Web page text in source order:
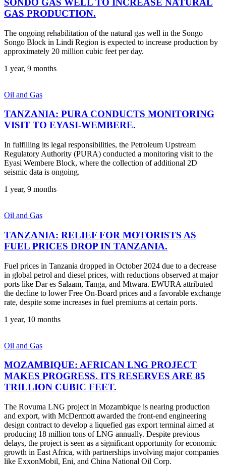
SONDO GAS WELL TO INCREASE NATURAL
GAS PRODUCTION.
The ongoing rehabilitation of the natural gas well in the Songo
Songo Block in Lindi Region is expected to increase production by
approximately 20 million cubic feet per day.
1 year, 9 months
Oil and Gas
TANZANIA: PURA CONDUCTS MONITORING
VISIT TO EYASI-WEMBERE.
In fulfilling its legal responsibilities, the Petroleum Upstream
Regulatory Authority (PURA) conducted a monitoring visit to the
Eyasi Wembere Block, where the collection of additional 2D
seismic data is ongoing.
1 year, 9 months
Oil and Gas
TANZANIA: RELIEF FOR MOTORISTS AS
FUEL PRICES DROP IN TANZANIA.
Fuel prices in Tanzania dropped in October 2024 due to a decrease
in global petrol and diesel prices, with reductions observed at major
ports like Dar es Salaam, Tanga, and Mtwara. EWURA attributed
the decline to lower Free On-Board prices and a favorable exchange
rate, despite some increases in fuel premiums at certain ports.
1 year, 10 months
Oil and Gas
MOZAMBIQUE: AFRICAN LNG PROJECT
MAKES PROGRESS. ITS RESERVES ARE 85
TRILLION CUBIC FEET.
The Rovuma LNG project in Mozambique is nearing production
and export, with McDermott awarded the front-end engineering
design contract to develop a liquefied gas export terminal aimed at
producing 18 million tons of LNG annually. Despite previous
delays, the project is seen as a significant opportunity for economic
growth in East Africa, with partnerships involving major companies
like ExxonMobil, Eni, and China National Oil Corp.